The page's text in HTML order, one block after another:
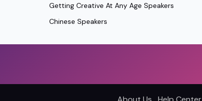
Getting Creative At Any Age Speakers
Chinese Speakers